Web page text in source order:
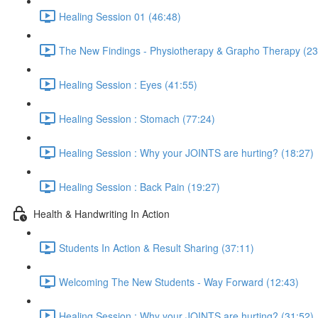
Healing Session 01 (46:48)
The New Findings - Physiotherapy & Grapho Therapy
Healing Session : Eyes (41:55)
Healing Session : Stomach (77:24)
Healing Session : Why your JOINTS are hurting? (18:27)
Healing Session : Back Pain (19:27)
Health & Handwriting In Action
Students In Action & Result Sharing (37:11)
Welcoming The New Students - Way Forward (12:43)